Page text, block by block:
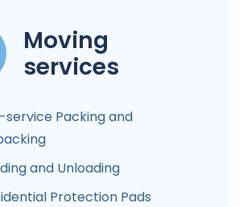
Moving
services
service Packing and
and Unloading
Protection Pads